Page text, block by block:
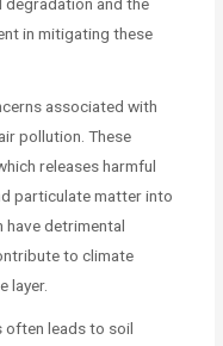
in mitigating these
associated with
pollution. These
releases harmful
particulate matter into
have detrimental
to climate
layer.
often leads to soil